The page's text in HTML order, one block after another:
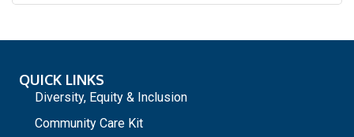
QUICK LINKS
Diversity, Equity & Inclusion
Community Care Kit